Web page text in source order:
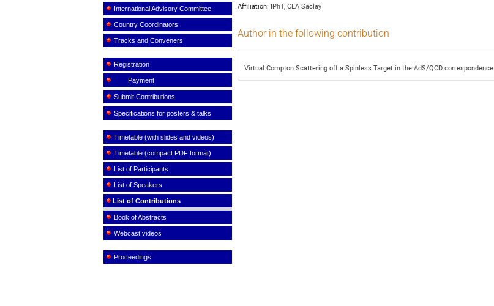
International Advisory Committee
Country Coordinators
Tracks and Conveners
Registration
Payment
Submit Contributions
Specifications for posters & talks
Timetable (with slides and videos)
Timetable (compact PDF format)
List of Participants
List of Speakers
List of Contributions
Book of Abstracts
Webcast videos
Proceedings
Affiliation: IPhT, CEA Saclay
Author in the following contribution
Virtual Compton Scattering off a Spinless Target in the AdS/QCD correspondence